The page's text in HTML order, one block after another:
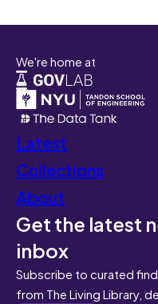
We're home at
Latest
Collections
About
Get the latest
inbox
Subscribe to curated
from The Living Library,